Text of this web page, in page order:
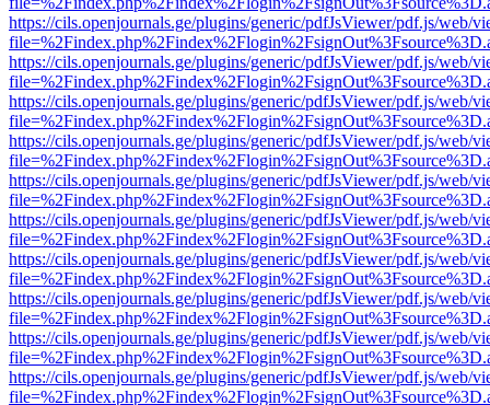
https://cils.openjournals.ge/plugins/generic/pdfJsViewer/pdf.js/web/
https://cils.openjournals.ge/plugins/generic/pdfJsViewer/pdf.js/web/
https://cils.openjournals.ge/plugins/generic/pdfJsViewer/pdf.js/web/
https://cils.openjournals.ge/plugins/generic/pdfJsViewer/pdf.js/web/
https://cils.openjournals.ge/plugins/generic/pdfJsViewer/pdf.js/web/
https://cils.openjournals.ge/plugins/generic/pdfJsViewer/pdf.js/web/
https://cils.openjournals.ge/plugins/generic/pdfJsViewer/pdf.js/web/
https://cils.openjournals.ge/plugins/generic/pdfJsViewer/pdf.js/web/
https://cils.openjournals.ge/plugins/generic/pdfJsViewer/pdf.js/web/
https://cils.openjournals.ge/plugins/generic/pdfJsViewer/pdf.js/web/